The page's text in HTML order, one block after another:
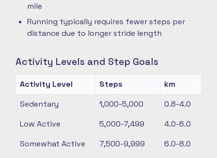
mile
Running typically requires fewer steps per
distance due to longer stride length
Activity Levels and Step Goals
Activity Level Steps
km
Sedentary
1,000-5,000
0.8-4.0
Low Active
5,000-7,499
4.0-6.0
Somewhat Active
7,500-9,999
6.0-8.0